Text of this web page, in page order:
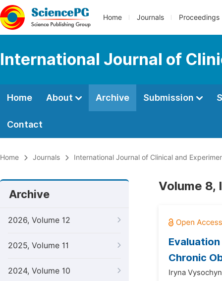
Home Journals Proceedings
International Journal of
Home About Archive Submission
Contact
Home Journals International Journal of Clinical and
Archive
2026, Volume 12
2025, Volume 11
2024, Volume 10
Volume 8,
Chronic
Iryna